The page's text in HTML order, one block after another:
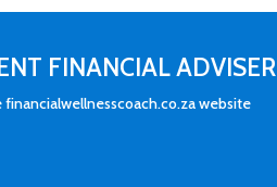
FINANCIAL ADVISER
website